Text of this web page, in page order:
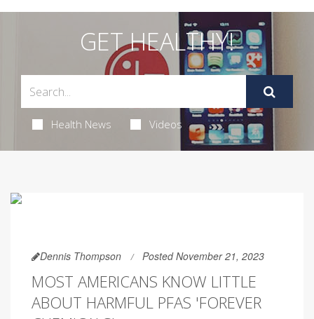
GET HEALTHY!
Health News Videos
Dennis Thompson Posted November 21, 2023
MOST AMERICANS KNOW LITTLE
ABOUT HARMFUL PFAS 'FOREVER